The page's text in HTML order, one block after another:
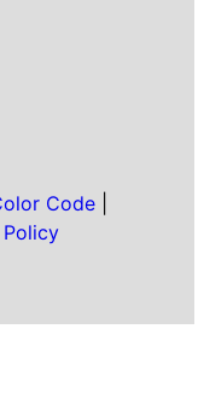
Code|